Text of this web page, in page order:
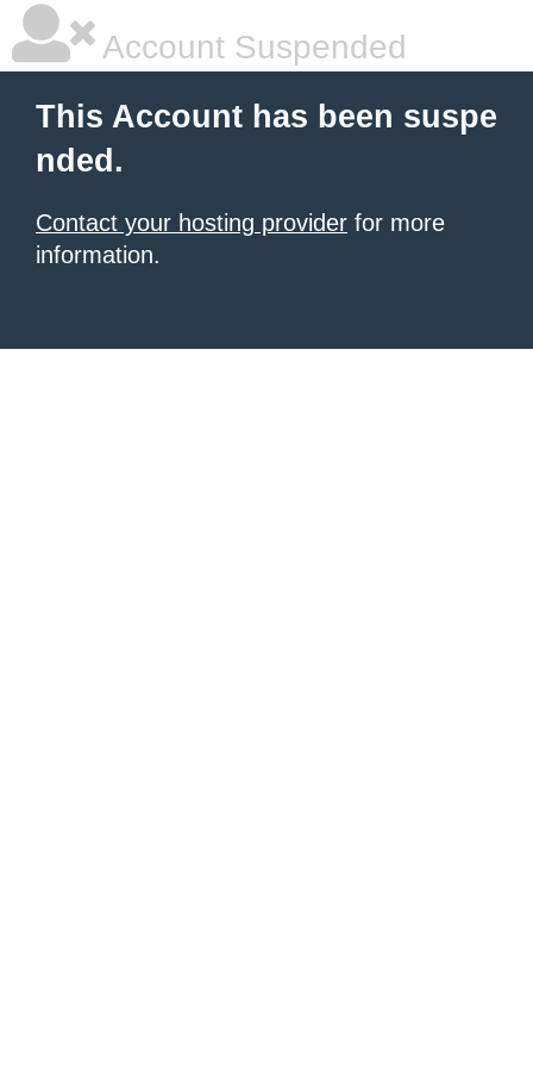
Account Suspended
This Account has been suspe
nded.
Contact your hosting provider for more
information.